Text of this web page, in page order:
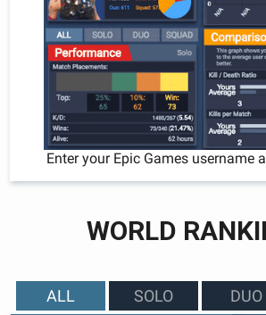
Enter your Epic Games username
WORLD
ALL SOLO DUO